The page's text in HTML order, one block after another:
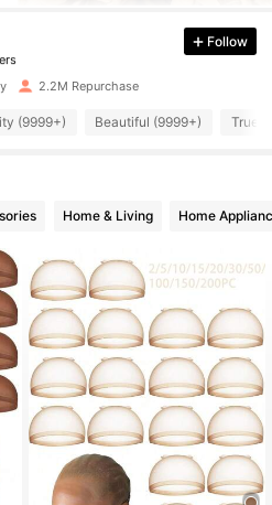
Follow
2.2M Repurchase
(9999+) Beautiful (9999+) True
Home & Living Home